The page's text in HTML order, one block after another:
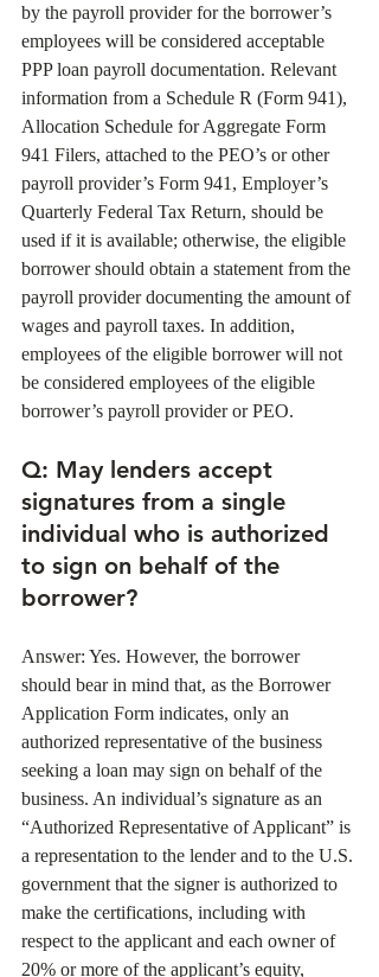
by the payroll provider for the borrower’s
employees will be considered acceptable
PPP loan payroll documentation. Relevant
information from a Schedule R (Form 941),
Allocation Schedule for Aggregate Form
941 Filers, attached to the PEO’s or other
payroll provider’s Form 941, Employer’s
Quarterly Federal Tax Return, should be
used if it is available; otherwise, the eligible
borrower should obtain a statement from the
payroll provider documenting the amount of
wages and payroll taxes. In addition,
employees of the eligible borrower will not
be considered employees of the eligible
borrower’s payroll provider or PEO.
Q: May lenders accept
signatures from a single
individual who is authorized
to sign on behalf of the
borrower?
Answer: Yes. However, the borrower
should bear in mind that, as the Borrower
Application Form indicates, only an
authorized representative of the business
seeking a loan may sign on behalf of the
business. An individual’s signature as an
“Authorized Representative of Applicant” is
a representation to the lender and to the U.S.
government that the signer is authorized to
make the certifications, including with
respect to the applicant and each owner of
20% or more of the applicant’s equity,